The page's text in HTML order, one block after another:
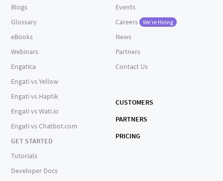
Blogs
Glossary
eBooks
Webinars
Engatica
Engati vs Yellow
Engati vs Haptik
Engati vs Wati.io
Engati vs Chatbot.com
GET STARTED
Tutorials
Developer Docs
Events
Careers
We're Hiring
News
Partners
Contact Us
CUSTOMERS
PARTNERS
PRICING